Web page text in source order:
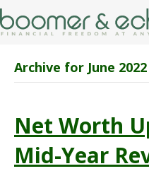
Archive for June 2022
Net Worth
Mid-Year